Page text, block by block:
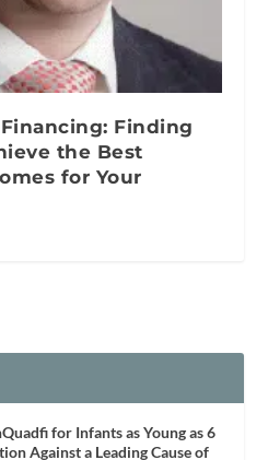
Finding
the Best
for Your
for Infants as Young as 6
Against a Leading Cause of